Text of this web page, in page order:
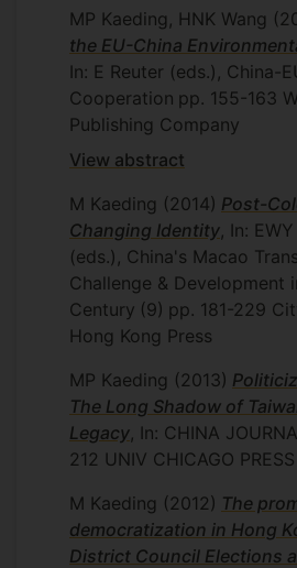
MP Kaeding, HNK Wang
the EU-China
In: E Reuter (eds.), China-
Cooperation pp. 155-163
Publishing Company
View abstract
M Kaeding (2014) Post-
Changing Identity , In:
(eds.), China's Macao
Challenge & Development
Century (9) pp. 181-229
Hong Kong Press
MP Kaeding (2013)
The Long Shadow of
Legacy , In: CHINA
212 UNIV CHICAGO PRESS
M Kaeding (2012) The
democratization in Hong
District Council Elections